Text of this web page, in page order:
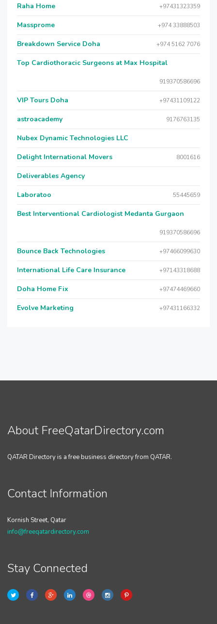
Raha Home +97431323359
Massprome +974 33888503
Breakdown Service Doha +974 5162 7076
Top Cardiothoracic Surgeons at Max Hospital
919370586696
VIP Tours Doha +97431109122
astroacademy 9176763135
Nubex Dynamic Technologies LLC
Delight International Movers 8001616
Deliverables Agency
Laboratoo 55445659
Best Interventional Cardiologist Medanta Gurgaon
919370586696
Bounce Back Technologies +97466099630
International Life Care Insurance +97143318688
Doha Home Fix +97474469660
Evolve Marketing +97431166332
About FreeQatarDirectory.com
QATAR Directory is a free business directory from QATAR.
Contact Information
Kornish Street, Qatar
info@freeqatardirectory.com
Stay Connected